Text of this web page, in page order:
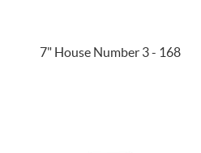
7" House Number 3 - 168